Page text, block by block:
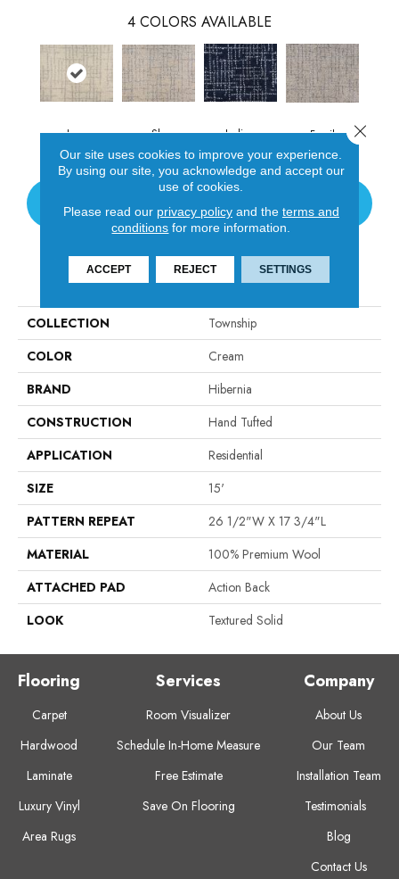
4 COLORS AVAILABLE
Ivory Sky Indigo Fossil
CONTACT US
PRODUCT ATTRIBUTES
COLLECTION
Township
COLOR
Cream
BRAND
Hibernia
CONSTRUCTION
Hand Tufted
APPLICATION
Residential
SIZE
15'
PATTERN REPEAT
26 1/2"W X 17 3/4"L
MATERIAL
100% Premium Wool
ATTACHED PAD
Action Back
LOOK
Textured Solid
Flooring
Carpet
Hardwood
Laminate
Luxury Vinyl
Area Rugs
Services
Room Visualizer
Schedule In-Home Measure
Free Estimate
Save On Flooring
Company
About Us
Our Team
Installation Team
Testimonials
Blog
Contact Us
Our site uses cookies to improve your experience.
By using our site, you acknowledge and accept our
use of cookies.
Please read our privacy policyand the terms and
conditions for more information.
ACCEPT REJECT SETTINGS
Close